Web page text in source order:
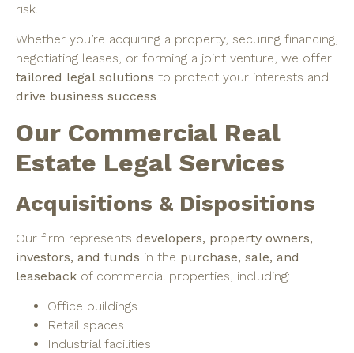
risk.
Whether you’re acquiring a property, securing financing,
negotiating leases, or forming a joint venture, we offer
tailored legal solutions to protect your interests and
drive business success.
Our Commercial Real
Estate Legal Services
Acquisitions & Dispositions
Our firm represents developers, property owners,
investors, and funds in the purchase, sale, and
leaseback of commercial properties, including:
Office buildings
Retail spaces
Industrial facilities